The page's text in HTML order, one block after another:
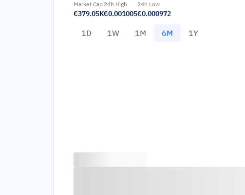
Market Cap
€379.05K
24h High
€0.001005
24h Low
€0.000972
1D 1W 1M 6M 1Y